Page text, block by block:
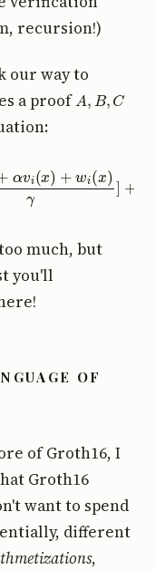
recursion!)
our way to
a proof A B,C
w i +C [
much, but
you'll
OF
of Groth16, I
Groth16
want to spend
different
,